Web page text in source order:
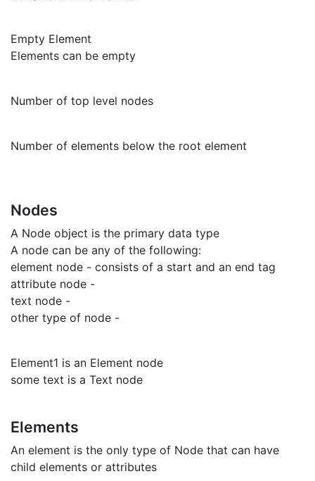
Empty Element
Elements can be empty
Number of top level nodes
Number of elements below the root element
Nodes
A Node object is the primary data type
A node can be any of the following:
element node - consists of a start and an end tag
attribute node -
text node -
other type of node -
Element1 is an Element node
some text is a Text node
Elements
An element is the only type of Node that can have
child elements or attributes